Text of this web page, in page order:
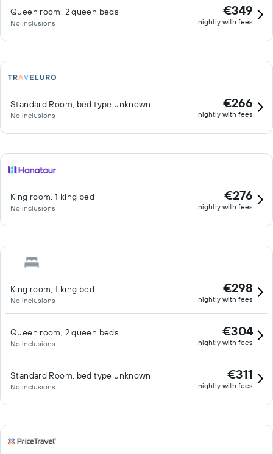
Queen room, 2 queen beds
No inclusions
€349
nightly with fees
Standard Room, bed type unknown
No inclusions
€266
nightly with fees
King room, 1 king bed
No inclusions
€276
nightly with fees
King room, 1 king bed
No inclusions
€298
nightly with fees
Queen room, 2 queen beds
No inclusions
€304
nightly with fees
Standard Room, bed type unknown
No inclusions
€311
nightly with fees